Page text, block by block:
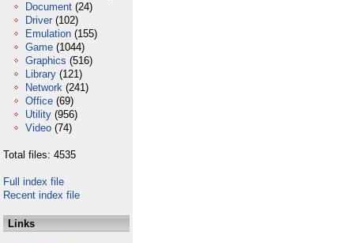
Document (24)
Driver (102)
Emulation (155)
Game (1044)
Graphics (516)
Library (121)
Network (241)
Office (69)
Utility (956)
Video (74)
Total files: 4535
Full index file
Recent index file
Links